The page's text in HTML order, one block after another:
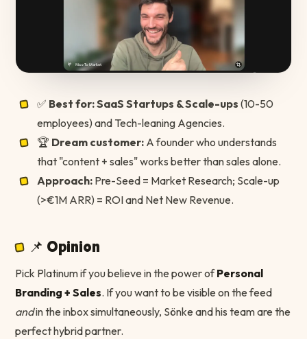
✅ Best for:SaaS Startups & Scale-ups (10-50
employees) and Tech-leaning Agencies.
🏆 Dream customer: A founder who understands
that "content + sales" works better than sales alone.
Approach: Pre-Seed = Market Research; Scale-up
(>€1M ARR) = ROI and Net New Revenue.
📌 Opinion
Pick Platinum if you believe in the power ofPersonal
Branding + Sales. If you want to be visible on the feed
andin the inbox simultaneously, Sönke and his team are the
perfect hybrid partner.